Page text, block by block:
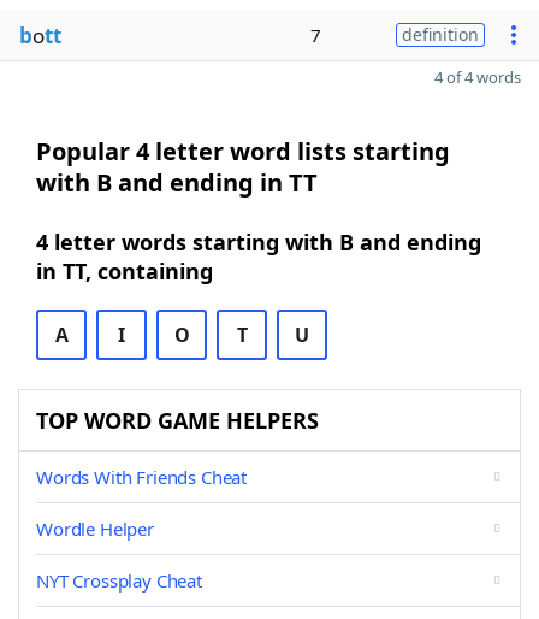
bott 7 definition
4 of 4 words
Popular 4 letter word lists starting
with B and ending in TT
4 letter words starting with B and ending
in TT, containing
A I O T U
TOP WORD GAME HELPERS
Words With Friends Cheat
Wordle Helper
NYT Crossplay Cheat